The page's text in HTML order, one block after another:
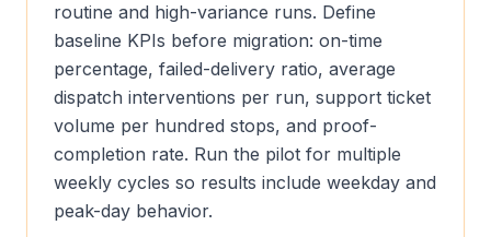
routine and high-variance runs. Define
baseline KPIs before migration: on-time
percentage, failed-delivery ratio, average
dispatch interventions per run, support ticket
volume per hundred stops, and proof-
completion rate. Run the pilot for multiple
weekly cycles so results include weekday and
peak-day behavior.